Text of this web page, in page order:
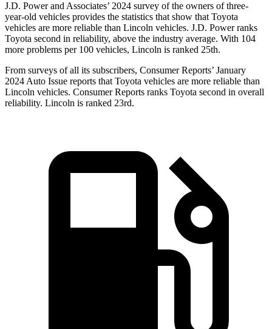
J.D. Power and Associates’ 2024 survey of the owners of three-
year-old vehicles provides the statistics that show that Toyota
vehicles are more reliable than Lincoln vehicles. J.D. Power ranks
Toyota second in reliability, above the industry average. With 104
more problems per 100 vehicles, Lincoln is ranked 25th.
From surveys of all its subscribers, Consumer Reports’ January
2024 Auto Issue reports that Toyota vehicles are more reliable than
Lincoln vehicles. Consumer Reports ranks Toyota second in overall
reliability. Lincoln is ranked 23rd.